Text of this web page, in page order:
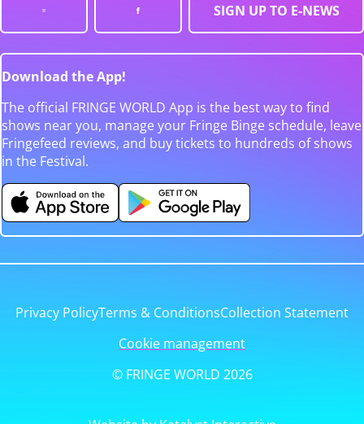
SIGN UP TO E-NEWS
Download the App!
The official FRINGE WORLD App is the best way to find
shows near you, manage your Fringe Binge schedule, leave
Fringefeed reviews, and buy tickets to hundreds of shows
in the Festival.
Privacy PolicyTerms & ConditionsCollection Statement
Cookie management
© FRINGE WORLD 2026